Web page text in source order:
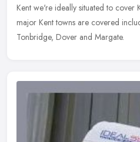
Kent we're ideally situated to cover
major Kent towns are covered
Tonbridge, Dover and Margate.